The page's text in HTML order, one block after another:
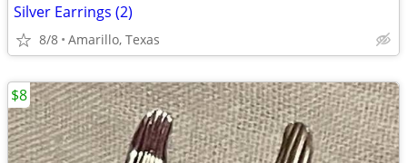
Silver Earrings (2)
8/8 Amarillo, Texas
$8